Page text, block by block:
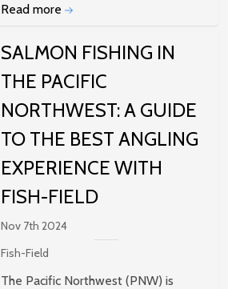
Read more
SALMON FISHING IN
THE PACIFIC
NORTHWEST: A GUIDE
TO THE BEST ANGLING
EXPERIENCE WITH
FISH-FIELD
Nov 7th 2024
Fish-Field
The Pacific Northwest (PNW) is